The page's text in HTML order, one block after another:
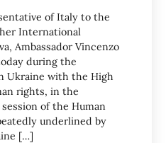
of Italy to the
International
Ambassador Vincenzo
during the
Ukraine with the High
rights, in the
of the Human
underlined by
[…]